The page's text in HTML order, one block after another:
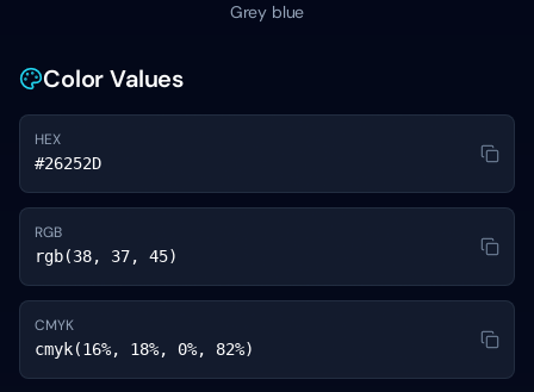
Grey blue
Color Values
HEX
#26252D
RGB
rgb(38, 37, 45)
CMYK
cmyk(16%, 18%, 0%, 82%)